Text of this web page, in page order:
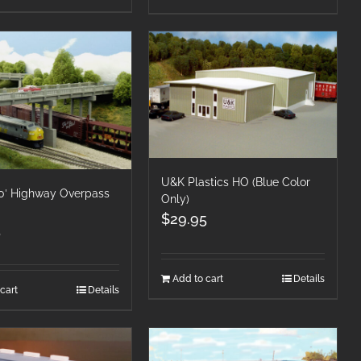
Highway Overpass
Details
U&K Plastics HO (Blue Color
Only)
$29.95
Add to cart Details